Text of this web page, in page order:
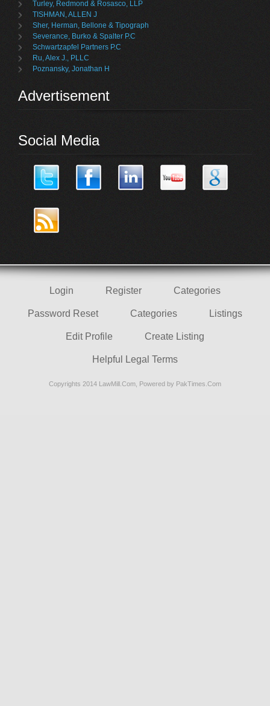
Turley, Redmond & Rosasco, LLP
TISHMAN, ALLEN J
Sher, Herman, Bellone & Tipograph
Severance, Burko & Spalter P.C
Schwartzapfel Partners P.C
Ru, Alex J., PLLC
Poznansky, Jonathan H
Advertisement
Social Media
Login Register Categories
Password Reset Categories Listings
Edit Profile Create Listing
Helpful Legal Terms
Copyrights 2014 LawMill.Com, Powered by PakTimes.Com